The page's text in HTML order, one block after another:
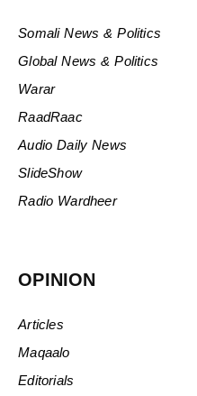
Somali News & Politics
Global News & Politics
Warar
RaadRaac
Audio Daily News
SlideShow
Radio Wardheer
OPINION
Articles
Maqaalo
Editorials